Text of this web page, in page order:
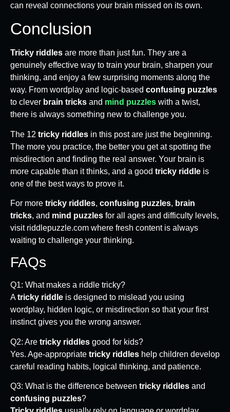
can reveal connections your brain missed on its own.
Conclusion
Tricky riddles are more than just fun. They are a
genuinely effective way to train your brain, sharpen your
thinking, and enjoy a few surprising moments along the
way. From wordplay and logic-based confusing puzzles
to clever brain tricks and mind puzzles with a twist,
there is always something new to challenge you.
The 12 tricky riddles in this post are just the beginning.
The more you practice, the better you get at spotting the
misdirection and finding the real answer. Your brain is
more capable than it thinks, and a good tricky riddle is
one of the best ways to prove it.
For more tricky riddles, confusing puzzles, brain
tricks, and mind puzzles for all ages and difficulty levels,
visit riddlepuzzle.com where fresh content is always
waiting to challenge your thinking.
FAQs
Q1: What makes a riddle tricky?
Atricky riddle is designed to mislead you using
wordplay, hidden logic, or misdirection so that your first
instinct gives you the wrong answer.
Q2: Are tricky riddles good for kids?
Yes. Age-appropriate tricky riddles help children develop
careful reading habits, logical thinking, and patience.
Q3: What is the difference between tricky riddles and
confusing puzzles?